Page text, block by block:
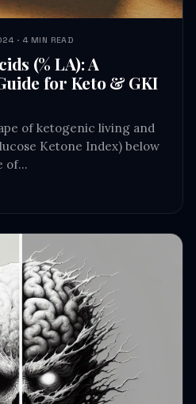
HEALTH JOURNEYS · SEP 1, 2024 · 4 MIN READ
(% LA): A
for Keto & GKI
of ketogenic living and
Ketone Index) below
of…